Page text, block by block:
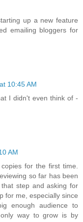
up a new feature
emailing bloggers for
10:45 AM
I didn't even think of -
AM
for the first time.
so far has been
step and asking for
for me, especially since
enough audience to
way to grow is by